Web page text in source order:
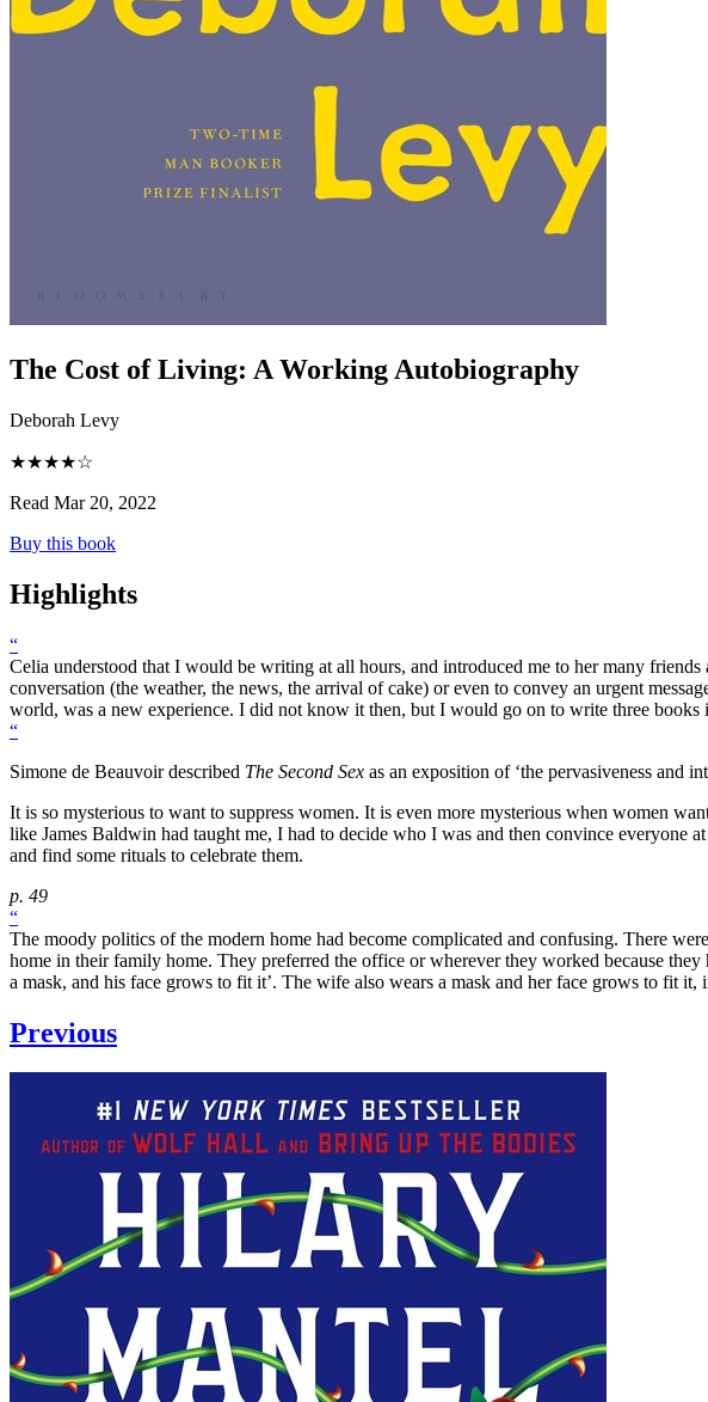
The Cost of Living: A Working Autobiography
Deborah Levy
★★★★☆
Read Mar 20, 2022
Buy this book
Highlights
“
Celia understood that I would be writing at all hours, and introduced me to her many
conversation (the weather, the news, the arrival of cake) or even to convey an urgent
world, was a new experience. I did not know it then, but I would go on to write three books
“
Simone de Beauvoir described The Second Sex as an exposition of ‘the pervasiveness and
It is so mysterious to want to suppress women. It is even more mysterious when women
like James Baldwin had taught me, I had to decide who I was and then convince
and find some rituals to celebrate them.
p. 49
“
The moody politics of the modern home had become complicated and confusing. There
home in their family home. They preferred the office or wherever they worked because
a mask, and his face grows to fit it’. The wife also wears a mask and her face grows to fit it,
Previous